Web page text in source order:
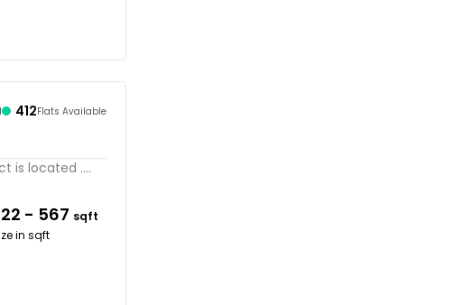
412Flats Available
is located ....
- 567 sqft
in sqft